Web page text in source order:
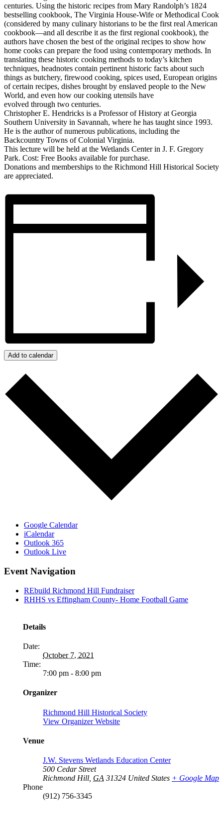
centuries. Using the historic recipes from Mary Randolph’s 1824
bestselling cookbook, The Virginia House-Wife or Methodical Cook
(considered by many culinary historians to be the first real American
cookbook––and all describe it as the first regional cookbook), the
authors have chosen the best of the original recipes to show how
home cooks can prepare the food using contemporary methods. In
translating these historic cooking methods to today’s kitchen
techniques, headnotes contain pertinent historic facts about such
things as butchery, firewood cooking, spices used, European origins
of certain recipes, dishes brought by enslaved people to the New
World, and even how our cooking utensils have
evolved through two centuries.
Christopher E. Hendricks is a Professor of History at Georgia
Southern University in Savannah, where he has taught since 1993.
He is the author of numerous publications, including the
Backcountry Towns of Colonial Virginia.
This lecture will be held at the Wetlands Center in J. F. Gregory
Park. Cost: Free Books available for purchase.
Donations and memberships to the Richmond Hill Historical Society
are appreciated.
Add to calendar
Google Calendar
iCalendar
Outlook 365
Outlook Live
Event Navigation
REbuild Richmond Hill Fundraiser
RHHS vs Effingham County- Home Football Game
Details
Date:
October 7, 2021
Time:
7:00 pm - 8:00 pm
Organizer
Richmond Hill Historical Society
View Organizer Website
Venue
J.W. Stevens Wetlands Education Center
500 Cedar Street
Richmond Hill GA 31324 United States + Google Map
Phone
(912) 756-3345